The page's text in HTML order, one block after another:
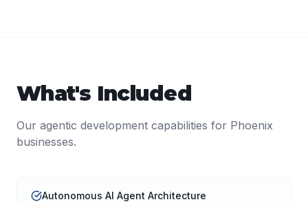
What's Included
Our agentic development capabilities for Phoenix
businesses.
Autonomous AI Agent Architecture